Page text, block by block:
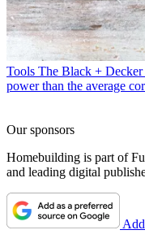
Tools The Black +
power than the average
Our sponsors
Homebuilding is part of
and leading digital